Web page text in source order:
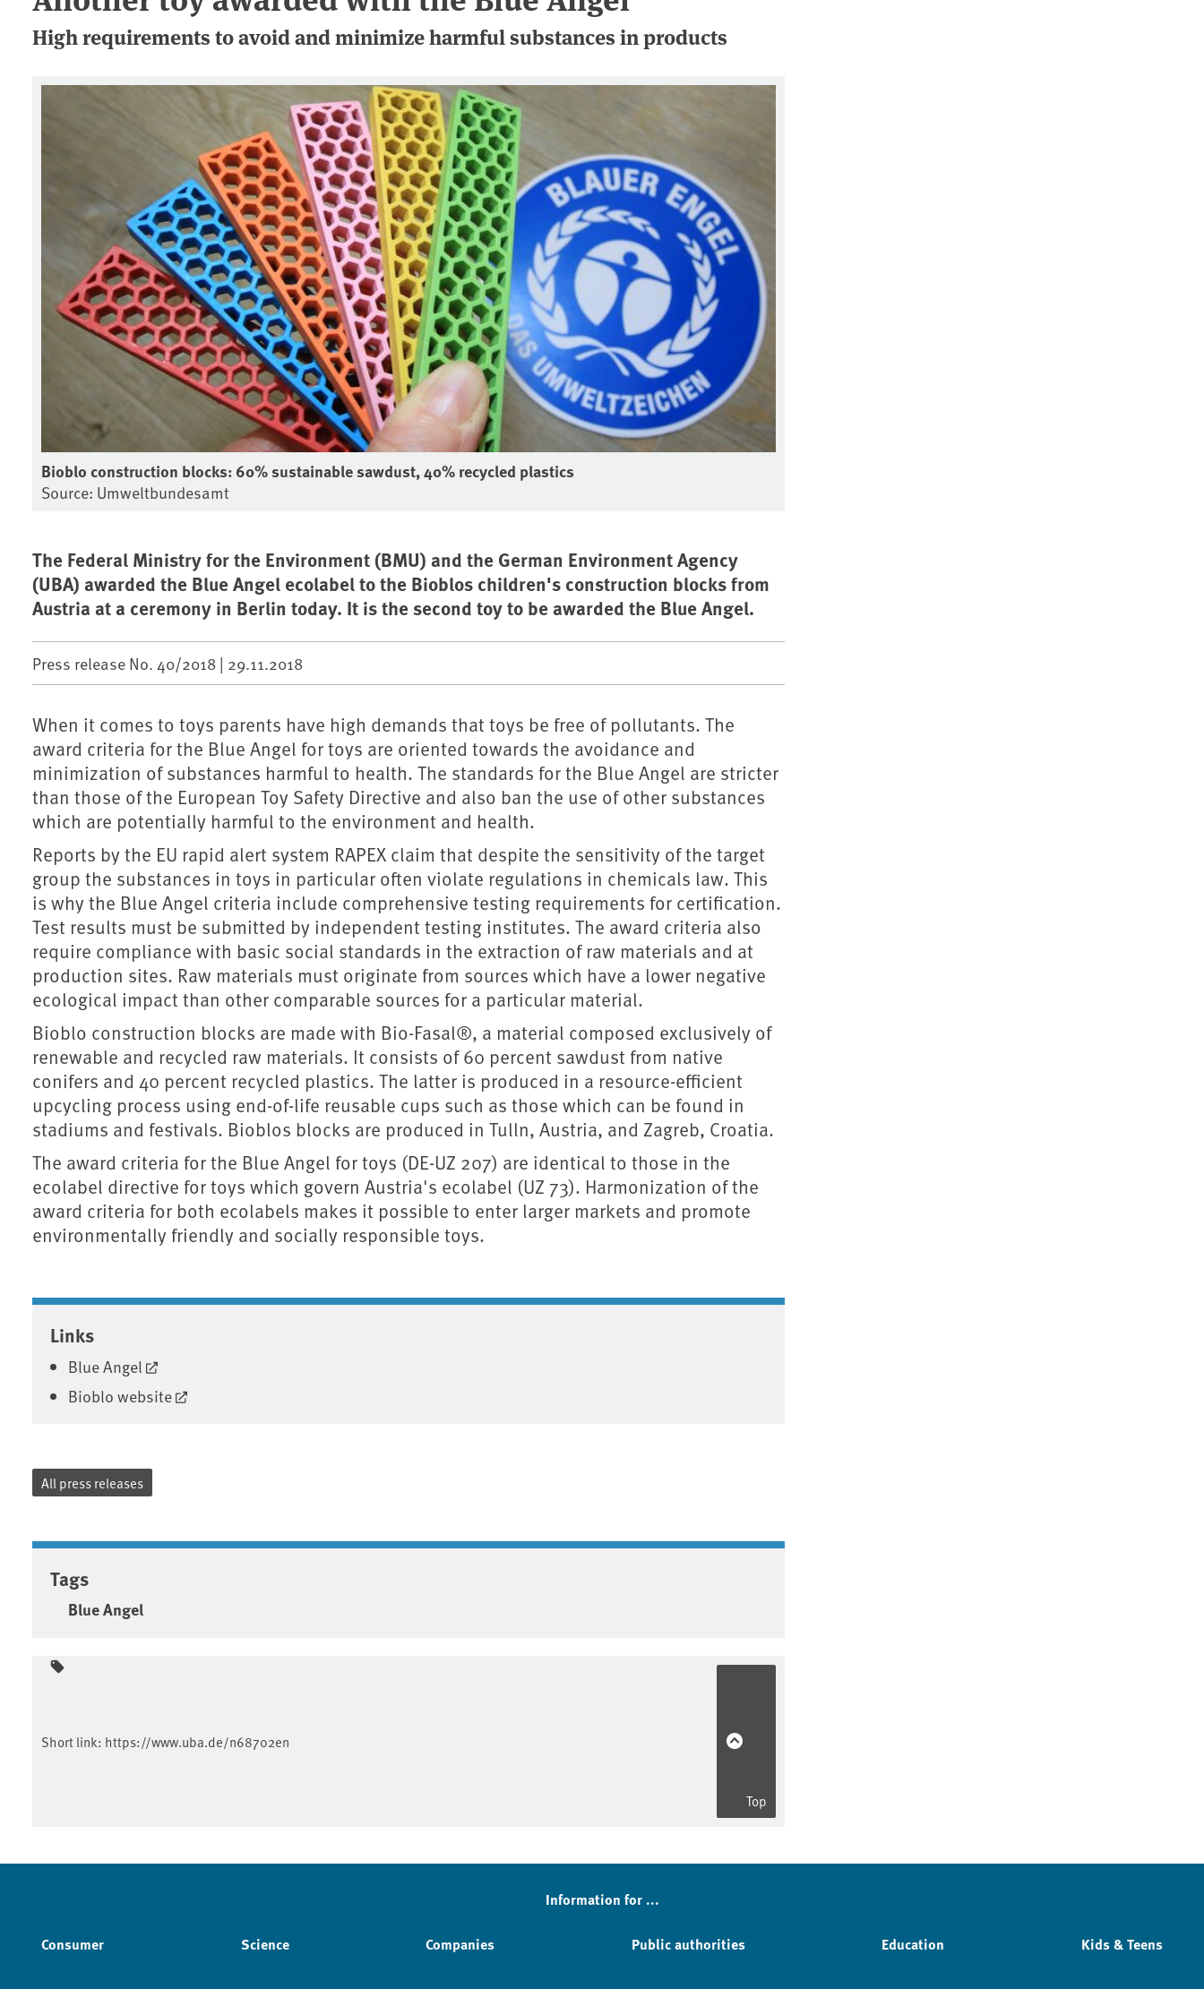
High requirements to avoid and minimize harmful substances in products
Bioblo construction blocks: 60% sustainable sawdust, 40% recycled plastics
Source: Umweltbundesamt
The Federal Ministry for the Environment (BMU) and the German Environment Agency
(UBA) awarded the Blue Angel ecolabel to the Bioblos children's construction blocks from
Austria at a ceremony in Berlin today. It is the second toy to be awarded the Blue Angel.
Press release No. 40/2018 | 29.11.2018
When it comes to toys parents have high demands that toys be free of pollutants. The
award criteria for the Blue Angel for toys are oriented towards the avoidance and
minimization of substances harmful to health. The standards for the Blue Angel are stricter
than those of the European Toy Safety Directive and also ban the use of other substances
which are potentially harmful to the environment and health.
Reports by the EU rapid alert system RAPEX claim that despite the sensitivity of the target
group the substances in toys in particular often violate regulations in chemicals law. This
is why the Blue Angel criteria include comprehensive testing requirements for certification.
Test results must be submitted by independent testing institutes. The award criteria also
require compliance with basic social standards in the extraction of raw materials and at
production sites. Raw materials must originate from sources which have a lower negative
ecological impact than other comparable sources for a particular material.
Bioblo construction blocks are made with Bio-Fasal®, a material composed exclusively of
renewable and recycled raw materials. It consists of 60 percent sawdust from native
conifers and 40 percent recycled plastics. The latter is produced in a resource-efficient
upcycling process using end-of-life reusable cups such as those which can be found in
stadiums and festivals. Bioblos blocks are produced in Tulln, Austria, and Zagreb, Croatia.
The award criteria for the Blue Angel for toys (DE-UZ 207) are identical to those in the
ecolabel directive for toys which govern Austria's ecolabel (UZ 73). Harmonization of the
award criteria for both ecolabels makes it possible to enter larger markets and promote
environmentally friendly and socially responsible toys.
Associated content
Links
Blue Angel
Bioblo website
All press releases
Tags
Blue Angel
Short link: https://www.uba.de/n68702en
Top
Information for ...
Consumer Science Companies Public authorities Education Kids & Teens